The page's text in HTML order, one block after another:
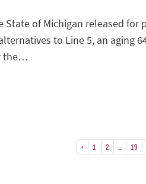
State of Michigan released for
to Line 5, an aging
the…
« 1 2 19